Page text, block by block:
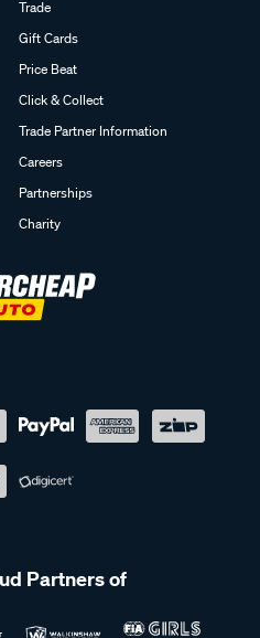
Trade
Gift Cards
Price Beat
Click & Collect
Trade Partner Information
Careers
Partnerships
Charity
Partners of